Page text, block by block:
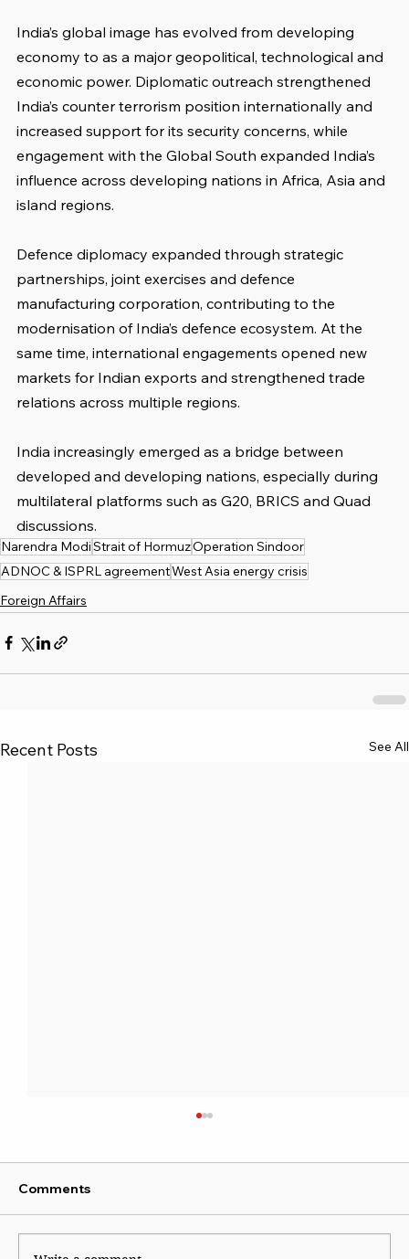
India’s global image has evolved from developing
economy to as a major geopolitical, technological and
economic power. Diplomatic outreach strengthened
India’s counter terrorism position internationally and
increased support for its security concerns, while
engagement with the Global South expanded India’s
influence across developing nations in Africa, Asia and
island regions.
Defence diplomacy expanded through strategic
partnerships, joint exercises and defence
manufacturing corporation, contributing to the
modernisation of India’s defence ecosystem. At the
same time, international engagements opened new
markets for Indian exports and strengthened trade
relations across multiple regions.
India increasingly emerged as a bridge between
developed and developing nations, especially during
multilateral platforms such as G20, BRICS and Quad
discussions.
Narendra ModiStrait of HormuzOperation Sindoor
ADNOC & ISPRL agreementWest Asia energy crisis
Foreign Affairs
Recent Posts See All
Comments